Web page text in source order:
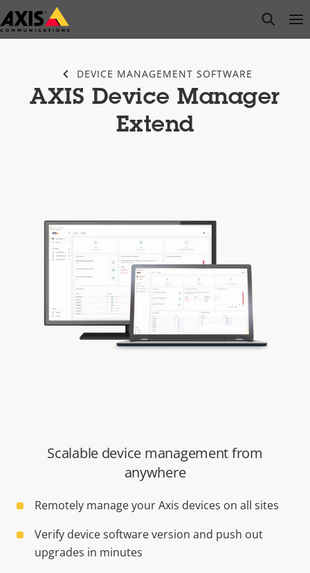
Skip
to
open
DEVICE MANAGEMENT SOFTWARE
AXIS Device Manager
Extend
Scalable device management from
anywhere
Remotely manage your Axis devices on all sites
Verify device software version and push out
upgrades in minutes